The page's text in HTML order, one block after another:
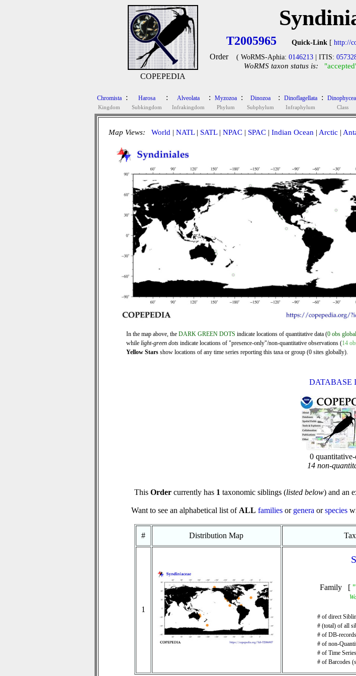
COPEPEDIA
T2005965 Quick-Link[ http://
Order ( WoRMS-Aphia: 0146213 | ITIS:
WoRMS taxon status is:
Chromista
Kingdom
: Harosa
Subkingdom
: Alveolata
Infrakingdom
: Myzozoa
Phylum
: Dinozoa
Subphylum
: Dinoflagellata
Infraphylum
:
Class
Map Views: World | NATL| SATL| NPAC| SPAC| Indian Ocean | Arctic |
In the map above, the DARK GREEN DOTS indicate locations of quantitative data (0 obs
while light-green dots indicate locations of "presence-only"/non-quantitative observations (14
Yellow Stars show locations of any time series reporting this taxa or group (0 sites globally).
DATABASE
0
14 non-
This Order currently has 1 taxonomic siblings (listed below) and an
Want to see an alphabetical list of ALL families or genera orspecies
# Distribution Map
1
Family [
# of direct
# (total) of all
# of DB-
# of non-
# of Time
# of Barcodes